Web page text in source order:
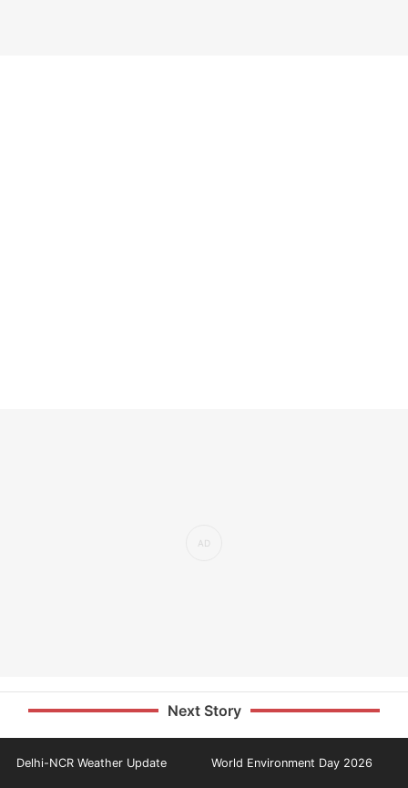
Next Story
Delhi-NCR Weather Update World Environment Day 2026